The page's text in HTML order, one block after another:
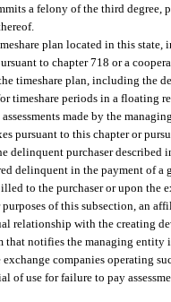
a felony of the third degree,
plan located in this
to chapter 718 or a
timeshare plan, including the
timeshare periods in a floating
made by the
pursuant to this chapter or
delinquent purchaser described
delinquent in the payment of
to the purchaser or upon the
purposes of this subsection, an
relationship with the creating
that notifies the managing entity
companies operating
of use for failure to pay